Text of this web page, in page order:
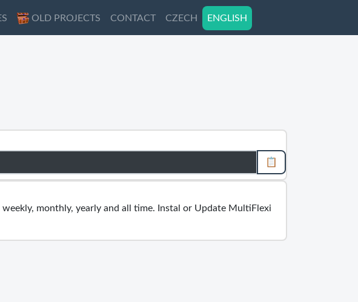
OLD PROJECTS CONTACT CZECH ENGLISH
OLD PROJECTS CONTACT CZECH ENGLISH
📋
monthly, yearly and all time. Instal or Update MultiFlexi